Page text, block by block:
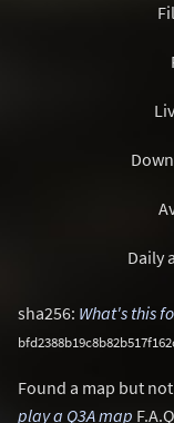
Daily
sha256: What's this
Found a map but
play a Q3A map